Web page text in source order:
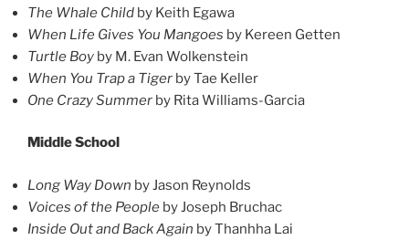
The Whale Child by Keith Egawa
When Life Gives You Mangoes by Kereen Getten
Turtle Boy by M. Evan Wolkenstein
When You Trap a Tiger by Tae Keller
One Crazy Summer by Rita Williams-Garcia
Middle School
Long Way Down by Jason Reynolds
Voices of the People by Joseph Bruchac
Inside Out and Back Again by Thanhha Lai